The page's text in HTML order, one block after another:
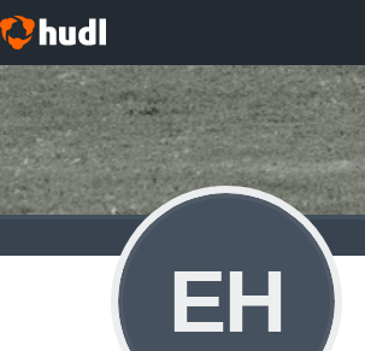
EH